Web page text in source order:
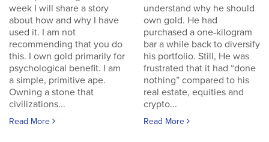
week I will share a story
about how and why I have
used it. I am not
recommending that you do
this. I own gold primarily for
psychological benefit. I am
a simple, primitive ape.
Owning a stone that
civilizations...
Read More
understand why he should
own gold. He had
purchased a one-kilogram
bar a while back to diversify
his portfolio. Still, He was
frustrated that it had “done
nothing” compared to his
real estate, equities and
crypto...
Read More